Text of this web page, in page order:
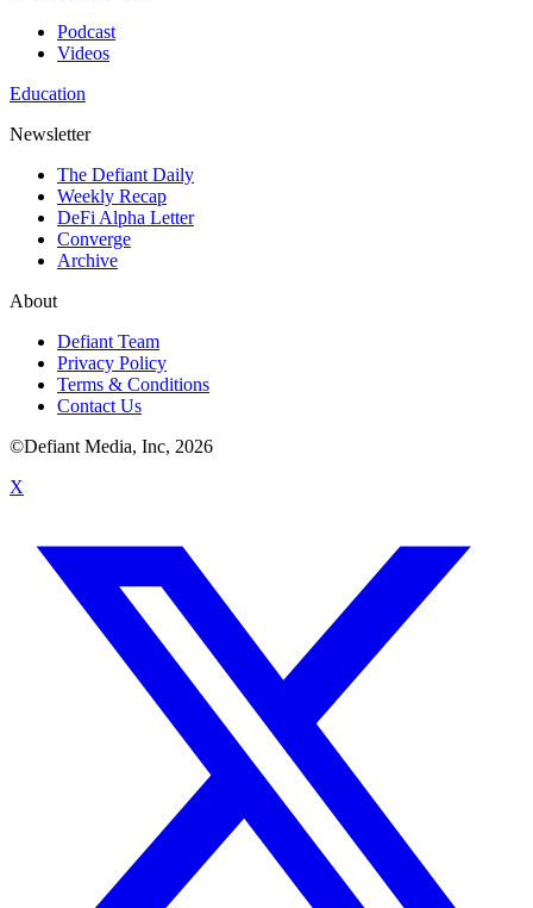
Podcast
Videos
Education
Newsletter
The Defiant Daily
Weekly Recap
DeFi Alpha Letter
Converge
Archive
About
Defiant Team
Privacy Policy
Terms & Conditions
Contact Us
©Defiant Media, Inc, 2026
X